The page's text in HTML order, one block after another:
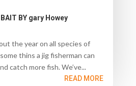
BY gary Howey
the year on all species of
thins a jig fisherman can
catch more fish. We’ve...
READ MORE